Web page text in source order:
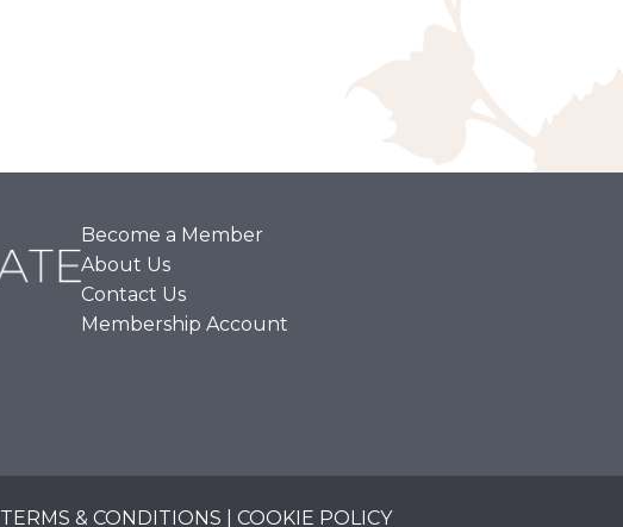
Become a Member
About Us
Contact Us
Membership Account
TERMS & CONDITIONS COOKIE POLICY